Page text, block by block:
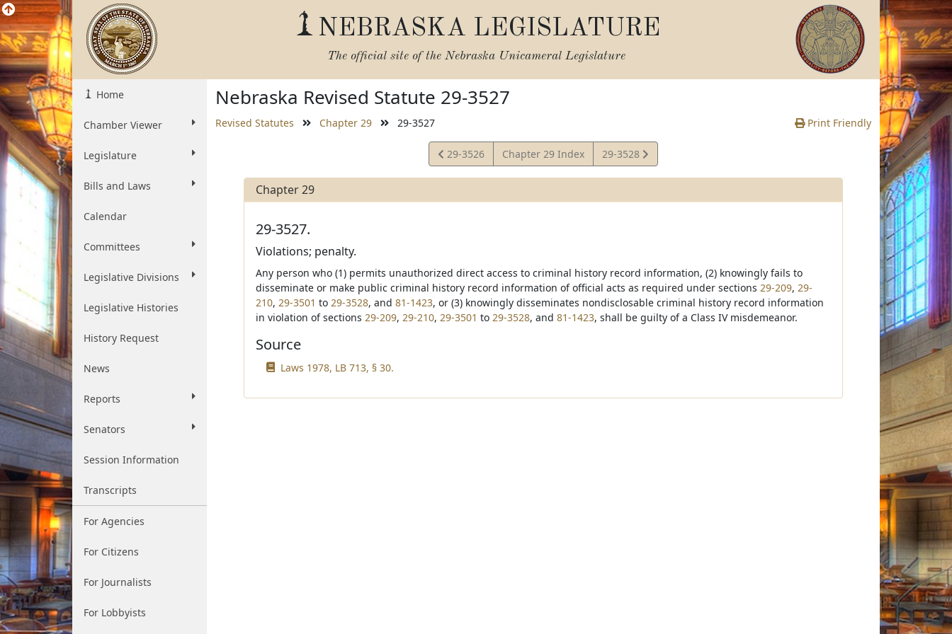
NEBRASKA LEGISLATURE
The official site of the Nebraska Unicameral Legislature
Home
Chamber Viewer
Legislature
Bills and Laws
Calendar
Committees
Legislative Divisions
Legislative Histories
History Request
News
Reports
Senators
Session Information
Transcripts
For Agencies
For Citizens
For Journalists
For Lobbyists
Nebraska Revised Statute 29-3527
Revised Statutes Chapter 29 29-3527 Print Friendly
View
Statute
29-3526 Chapter 29 Index
View
Statute
29-3528
Chapter 29
29-3527.
Violations; penalty.
Any person who (1) permits unauthorized direct access to criminal history record information, (2) knowingly fails to
disseminate or make public criminal history record information of official acts as required under sections 29-209, 29-
210, 29-3501 to 29-3528, and 81-1423, or (3) knowingly disseminates nondisclosable criminal history record information
in violation of sections 29-209, 29-210, 29-3501 to 29-3528, and 81-1423, shall be guilty of a Class IV misdemeanor.
Source
Laws 1978, LB 713, § 30.